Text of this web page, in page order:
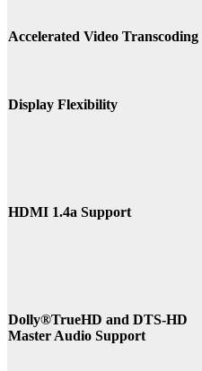
Accelerated Video Transcoding
Display Flexibility
HDMI 1.4a Support
Dolly®TrueHD and DTS-HD
Master Audio Support